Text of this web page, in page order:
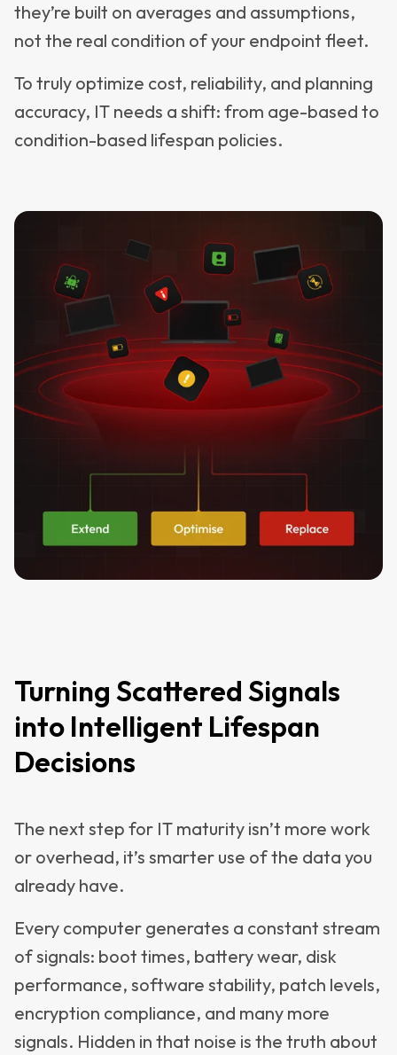
they’re built on averages and assumptions,
not the real condition of your endpoint fleet.
To truly optimize cost, reliability, and planning
accuracy, IT needs a shift: from age-based to
condition-based lifespan policies.
Turning Scattered Signals
into Intelligent Lifespan
Decisions
The next step for IT maturity isn’t more work
or overhead, it’s smarter use of the data you
already have.
Every computer generates a constant stream
of signals: boot times, battery wear, disk
performance, software stability, patch levels,
encryption compliance, and many more
signals. Hidden in that noise is the truth about